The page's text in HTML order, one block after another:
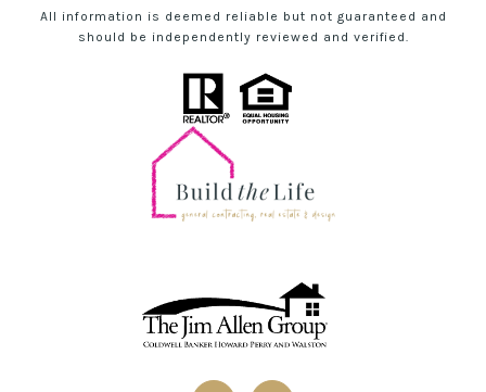
All information is deemed reliable but not guaranteed and
should be independently reviewed and verified.